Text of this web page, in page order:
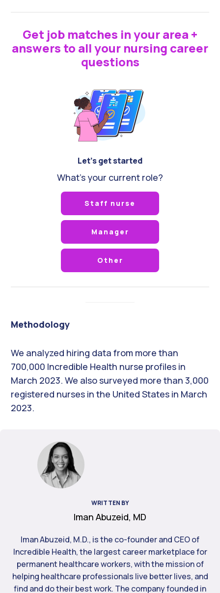
Get job matches in your area +
answers to all your nursing career
questions
Let's get started
What's your current role?
Staff nurse
Manager
Other
Methodology
We analyzed hiring data from more than
700,000 Incredible Health nurse profiles in
March 2023. We also surveyed more than 3,000
registered nurses in the United States in March
2023.
WRITTEN BY
Iman Abuzeid, MD
Iman Abuzeid, M.D., is the co-founder and CEO of
Incredible Health, the largest career marketplace for
permanent healthcare workers, with the mission of
helping healthcare professionals live better lives, and
find and do their best work. The company founded in